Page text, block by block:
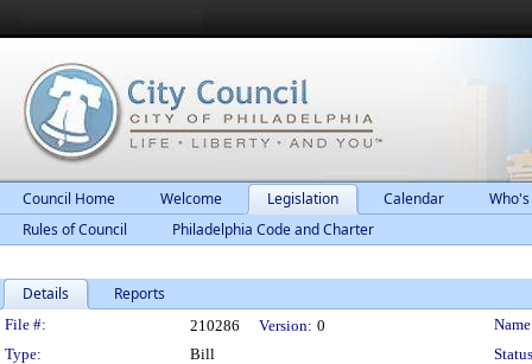
Council Home Welcome Legislation Calendar
Rules of Council
Philadelphia Code and Charter
Details Reports
Legislation Details
File #: 210286 Version: 0
Type:
Bill